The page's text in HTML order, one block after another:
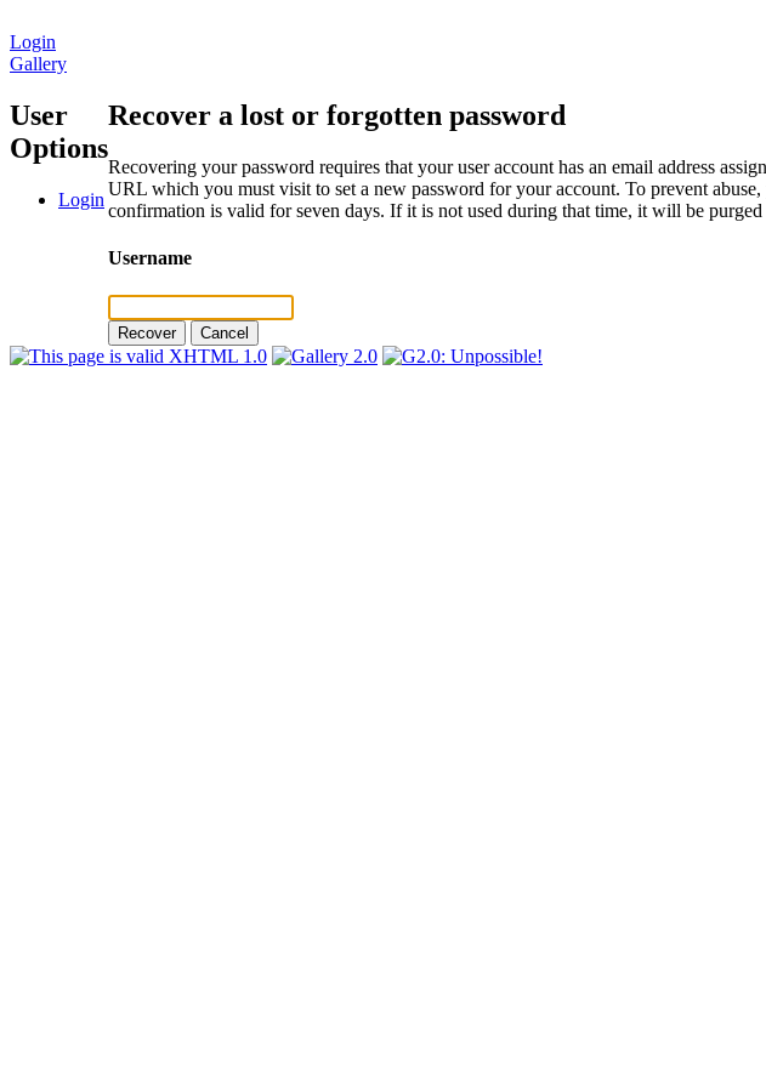
Login
Gallery
User
Options
Login
Recover a lost or forgotten password
Recovering your password requires that your user account has an email address
URL which you must visit to set a new password for your account. To prevent
confirmation is valid for seven days. If it is not used during that time, it will be
Username